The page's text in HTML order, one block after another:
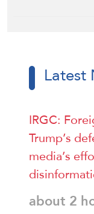
Latest
IRGC:
Trump’s
media’s
about 2